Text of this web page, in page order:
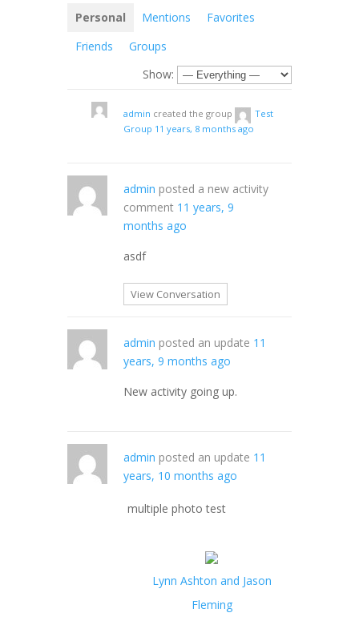
Personal Mentions
Favorites
Friends
Groups
Show:
admin created the group
Test
Group 11 years, 8 months ago
admin posted a new activity
comment 11 years, 9
months ago
asdf
View Conversation
admin posted an update 11
years, 9 months ago
New activity going up.
admin posted an update 11
years, 10 months ago
multiple photo test
Lynn Ashton and Jason
Fleming